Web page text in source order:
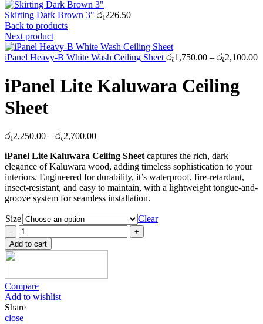
Skirting Dark Brown 3" රු226.50
Back to products
Next product
iPanel Heavy-B White Wash Ceiling Sheet රු1,750.00 – රු2,100.00
iPanel Lite Kaluwara Ceiling
Sheet
රු2,250.00 – රු2,700.00Price
රු2,250.00
through
රු2,700.00
iPanel Lite Kaluwara Ceiling Sheetcaptures the rich, dark
elegance of Kaluwara wood, adding timeless sophistication to your
interiors. Engineered for durability, it’s waterproof, fire-retardant,
insect-resistant, and easy to maintain, with a lightweight tongue-and-
groove system for seamless installation.
Size
Clear
iPanel
Lite
Kaluwara
quantity
Add to cart
Compare
Add to wishlist
Share
close